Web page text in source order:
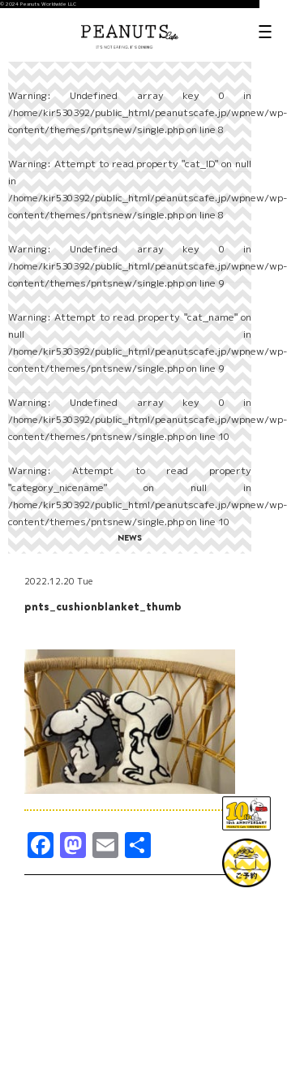
© 2024 Peanuts Worldwide LLC
Warning: Undefined array key 0 in
/home/kir530392/public_html/peanutscafe.jp/wpnew/wp-
content/themes/pntsnew/single.phpon line8
Warning: Attempt to read property "cat_ID" on null
in
/home/kir530392/public_html/peanutscafe.jp/wpnew/wp-
content/themes/pntsnew/single.phpon line8
Warning: Undefined array key 0 in
/home/kir530392/public_html/peanutscafe.jp/wpnew/wp-
content/themes/pntsnew/single.phpon line9
Warning: Attempt to read property "cat_name" on
null in
/home/kir530392/public_html/peanutscafe.jp/wpnew/wp-
content/themes/pntsnew/single.phpon line9
Warning: Undefined array key 0 in
/home/kir530392/public_html/peanutscafe.jp/wpnew/wp-
content/themes/pntsnew/single.phpon line10
Warning: Attempt to read property
"category_nicename" on null in
/home/kir530392/public_html/peanutscafe.jp/wpnew/wp-
content/themes/pntsnew/single.phpon line10
NEWS
2022.12.20 Tue
pnts_cushionblanket_thumb
Facebook
Mastodon
Email
有